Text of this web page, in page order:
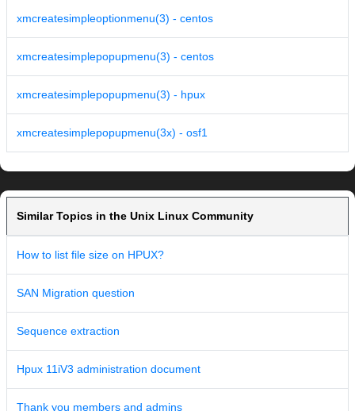
xmcreatesimpleoptionmenu(3) - centos
xmcreatesimplepopupmenu(3) - centos
xmcreatesimplepopupmenu(3) - hpux
xmcreatesimplepopupmenu(3x) - osf1
Similar Topics in the Unix Linux Community
How to list file size on HPUX?
SAN Migration question
Sequence extraction
Hpux 11iV3 administration document
Thank you members and admins